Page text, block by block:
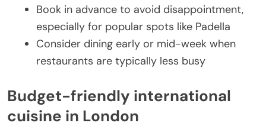
Book in advance to avoid disappointment,
especially for popular spots like Padella
Consider dining early or mid-week when
restaurants are typically less busy
Budget-friendly international
cuisine in London